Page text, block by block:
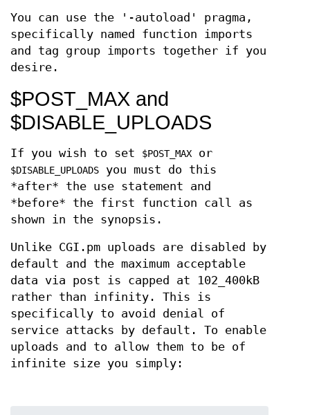
You can use the '-autoload' pragma,
specifically named function imports
and tag group imports together if you
desire.
$POST_MAX and
$DISABLE_UPLOADS
If you wish to set $POST_MAX or
$DISABLE_UPLOADS you must do this
*after* the use statement and
*before* the first function call as
shown in the synopsis.
Unlike CGI.pm uploads are disabled by
default and the maximum acceptable
data via post is capped at 102_400kB
rather than infinity. This is
specifically to avoid denial of
service attacks by default. To enable
uploads and to allow them to be of
infinite size you simply: